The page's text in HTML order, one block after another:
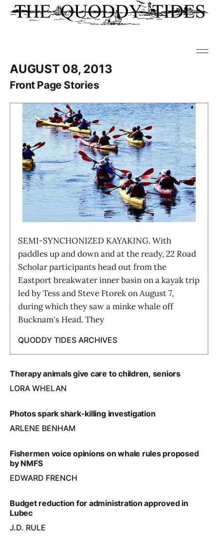
AUGUST 08, 2013
Front Page Stories
SEMI-SYNCHONIZED KAYAKING. With
paddles up and down and at the ready, 22 Road
Scholar participants head out from the
Eastport breakwater inner basin on a kayak trip
led by Tess and Steve Ftorek on August 7,
during which they saw a minke whale off
Bucknam's Head. They
QUODDY TIDES ARCHIVES
Therapy animals give care to children, seniors
LORA WHELAN
Photos spark shark-killing investigation
ARLENE BENHAM
Fishermen voice opinions on whale rules proposed
by NMFS
EDWARD FRENCH
Budget reduction for administration approved in
Lubec
J.D. RULE